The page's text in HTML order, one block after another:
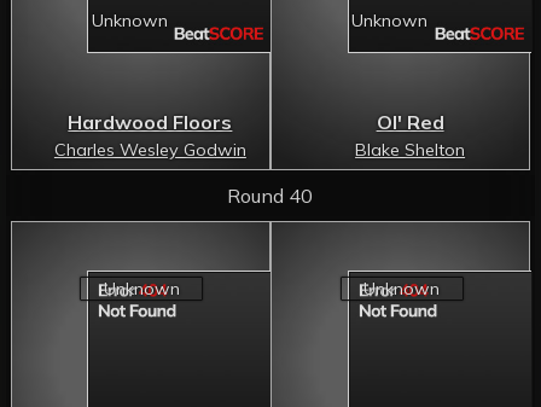
Hardwood Floors
Charles Wesley Godwin
Ol' Red
Blake Shelton
Round 40